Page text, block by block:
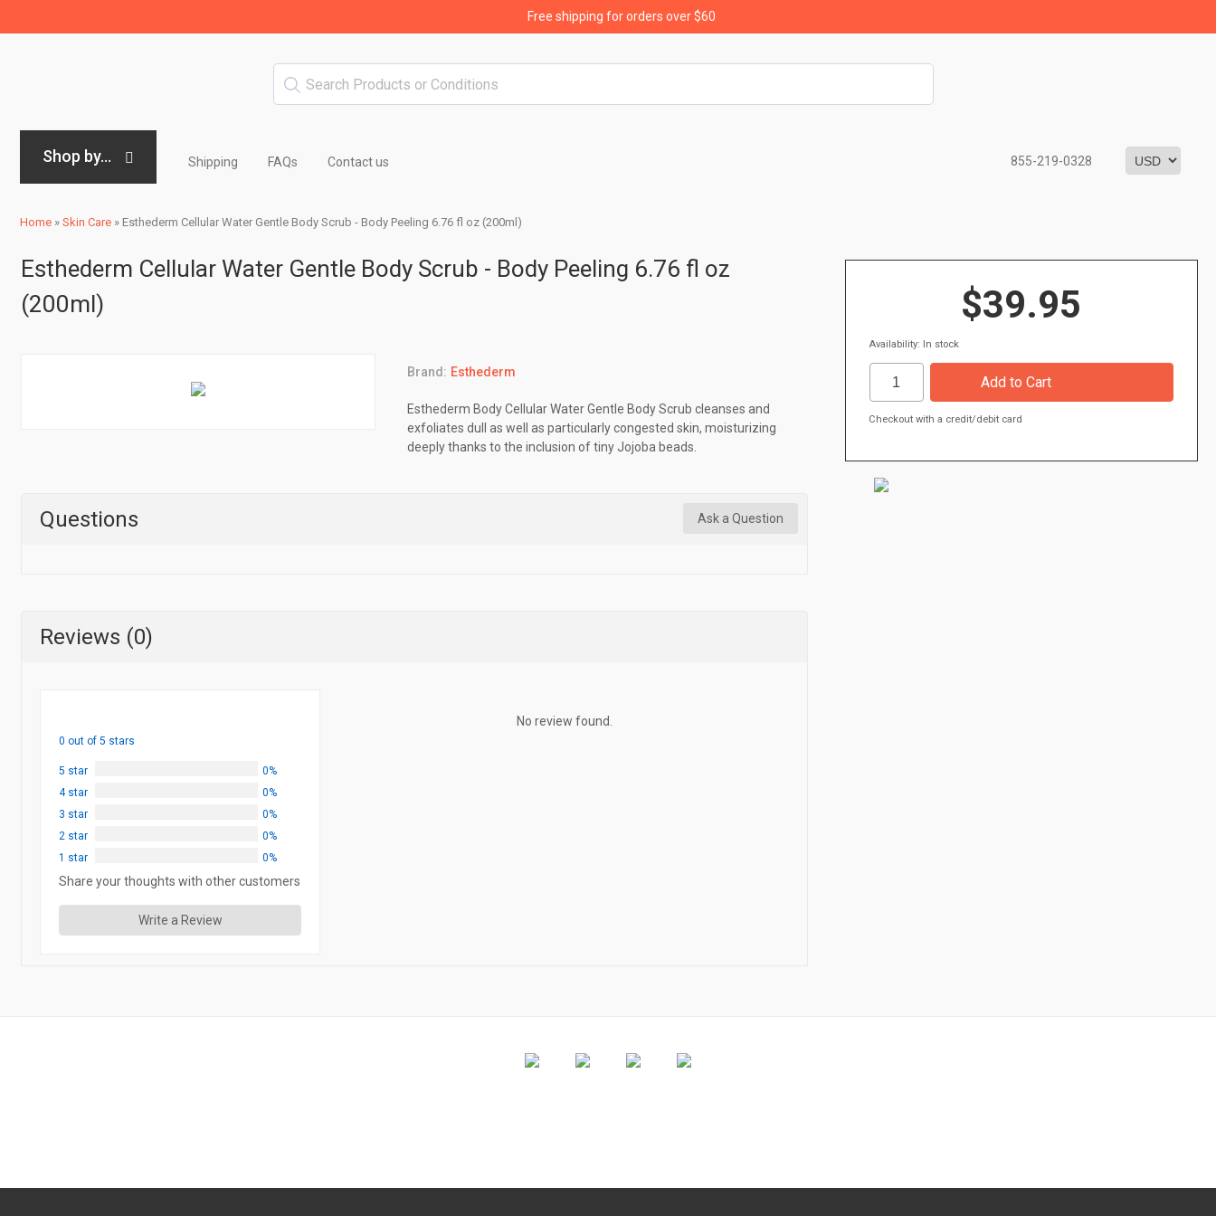
Free shipping for orders over $60
Shop by... Shipping FAQs Contact us 855-219-0328
Home » Skin Care » Esthederm Cellular Water Gentle Body Scrub - Body Peeling 6.76 fl oz (200ml)
Esthederm Cellular Water Gentle Body Scrub - Body Peeling 6.76 fl oz
(200ml)
Brand: Esthederm
Esthederm Body Cellular Water Gentle Body Scrub cleanses and
exfoliates dull as well as particularly congested skin, moisturizing
deeply thanks to the inclusion of tiny Jojoba beads.
Questions Ask a Question
Reviews (0)
0 out of 5 stars
5 star
0%
4 star
0%
3 star
0%
2 star
0%
1 star
0%
Share your thoughts with other customers
Write a Review
No review found.
$39.95
Availability: In stock
Checkout with a credit/debit card